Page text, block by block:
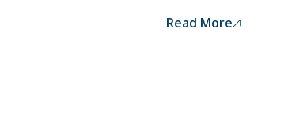
Read More